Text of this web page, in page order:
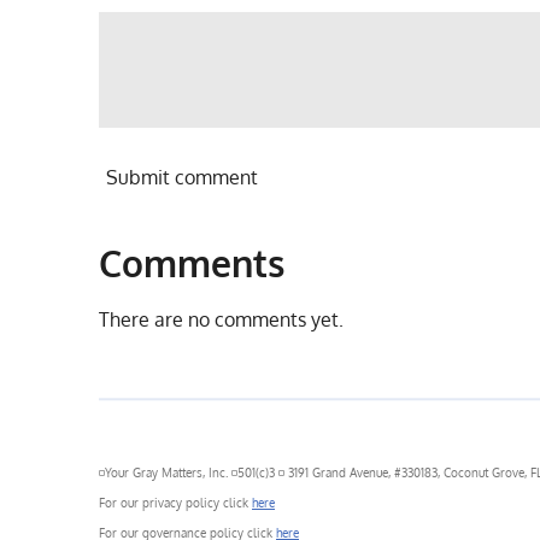
Submit comment
Comments
There are no comments yet.
◽Your Gray Matters, Inc. ◽501(c)3 ◽ 3191 Grand Avenue, #330183, Coconut Grove, FL
For our privacy policy click here
For our governance policy click here